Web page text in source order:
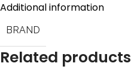
Additional information
BRAND
Related products